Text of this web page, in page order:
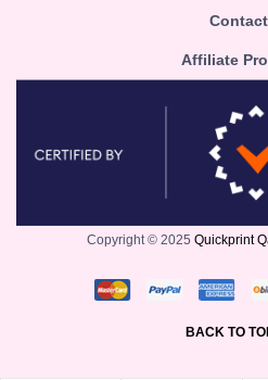
Affiliate
Copyright © 2025 Quickprint
BACK TO